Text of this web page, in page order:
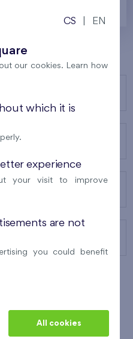
CS EN
our cookies. Learn how
which it is
experience
your visit to improve
are not
you could benefit
All cookies